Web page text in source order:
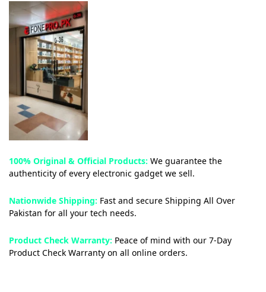
100% Original & Official Products: We guarantee the
authenticity of every electronic gadget we sell.
Nationwide Shipping: Fast and secure Shipping All Over
Pakistan for all your tech needs.
Product Check Warranty: Peace of mind with our 7-Day
Product Check Warranty on all online orders.